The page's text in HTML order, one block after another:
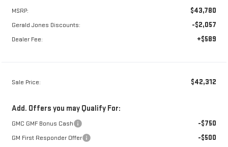
MSRP: $43,780
Gerald Jones Discounts: -$2,057
Dealer Fee: +$589
Sale Price: $42,312
Add. Offers you may Qualify For:
GMC GMF Bonus Cash -$750
GM First Responder Offer -$500